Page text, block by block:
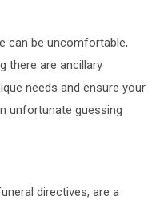
can be uncomfortable,
there are ancillary
needs and ensure your
unfortunate guessing
directives, are a